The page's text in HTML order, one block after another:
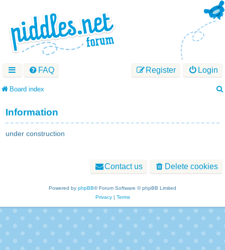
FAQ Login
Register
Board index
Information
under construction
Delete cookies
Contact us
Powered by phpBB® Forum Software © phpBB Limited
Privacy| Terms